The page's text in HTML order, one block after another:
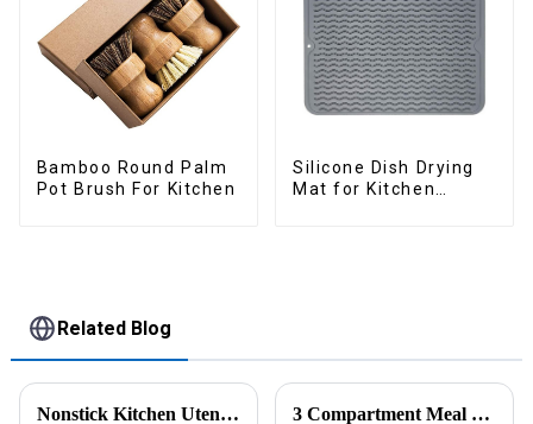
Bamboo Round Palm
Pot Brush For Kitchen
Silicone Dish Drying
Mat for Kitchen
Related Blog
Nonstick Kitchen Utensils Set with Stainless Steel Handle-ZHENGYI 3 Compartment Meal Prep Containers-ZHENGYI